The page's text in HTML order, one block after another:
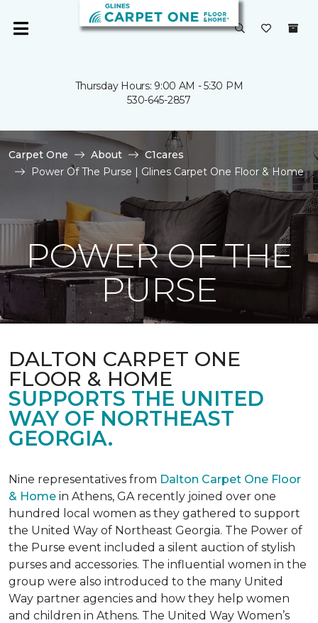
Thursday Hours: 9:00 AM - 5:30 PM
530-645-2857
Carpet One About
C1cares
Power Of The Purse | Glines Carpet One Floor & Home
POWER OF THE
PURSE
DALTON CARPET ONE
FLOOR & HOME
SUPPORTS THE UNITED
WAY OF NORTHEAST
GEORGIA.
Nine representatives from Dalton Carpet One Floor
& Home in Athens, GA recently joined over one
hundred local women as they gathered to support
the United Way of Northeast Georgia. The Power of
the Purse event included a silent auction of stylish
purses and accessories. The influential women in the
group were also introduced to the many United
Way partner agencies and how they help women
and children in Athens. The United Way Women’s